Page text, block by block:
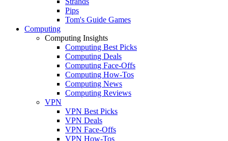
Pips
Tom's Guide Games
Computing
Computing Insights
Computing Best Picks
Computing Deals
Computing Face-Offs
Computing How-Tos
Computing News
Computing Reviews
VPN
VPN Best Picks
VPN Deals
VPN Face-Offs
VPN How-Tos